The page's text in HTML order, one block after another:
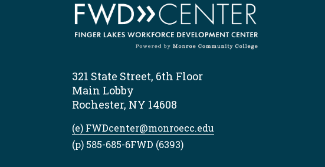
321 State Street, 6th Floor
Main Lobby
Rochester, NY 14608
(e) FWDcenter@monroecc.edu
(p) 585-685-6FWD (6393)